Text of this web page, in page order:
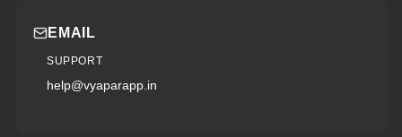
EMAIL
SUPPORT
help@vyaparapp.in